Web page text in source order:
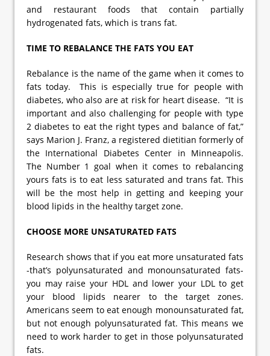
and restaurant foods that contain partially
hydrogenated fats, which is trans fat.
TIME TO REBALANCE THE FATS YOU EAT
Rebalance is the name of the game when it comes to
fats today. This is especially true for people with
diabetes, who also are at risk for heart disease. “It is
important and also challenging for people with type
2 diabetes to eat the right types and balance of fat,”
says Marion J. Franz, a registered dietitian formerly of
the International Diabetes Center in Minneapolis.
The Number 1 goal when it comes to rebalancing
yours fats is to eat less saturated and trans fat. This
will be the most help in getting and keeping your
blood lipids in the healthy target zone.
CHOOSE MORE UNSATURATED FATS
Research shows that if you eat more unsaturated fats
-that’s polyunsaturated and monounsaturated fats-
you may raise your HDL and lower your LDL to get
your blood lipids nearer to the target zones.
Americans seem to eat enough monounsaturated fat,
but not enough polyunsaturated fat. This means we
need to work harder to get in those polyunsaturated
fats.